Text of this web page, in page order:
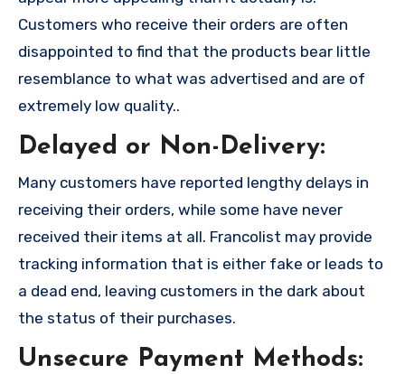
Customers who receive their orders are often
disappointed to find that the products bear little
resemblance to what was advertised and are of
extremely low quality..
Delayed or Non-Delivery:
Many customers have reported lengthy delays in
receiving their orders, while some have never
received their items at all. Francolist may provide
tracking information that is either fake or leads to
a dead end, leaving customers in the dark about
the status of their purchases.
Unsecure Payment Methods: